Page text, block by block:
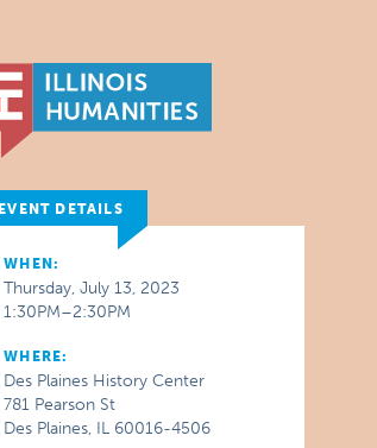
EVENT DETAILS
WHEN:
Thursday, July 13, 2023
1:30PM–2:30PM
WHERE:
Des Plaines History Center
781 Pearson St
Des Plaines, IL 60016-4506